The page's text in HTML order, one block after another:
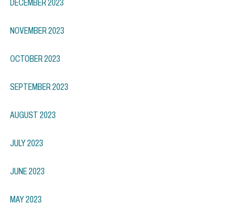
DECEMBER 2023
NOVEMBER 2023
OCTOBER 2023
SEPTEMBER 2023
AUGUST 2023
JULY 2023
JUNE 2023
MAY 2023